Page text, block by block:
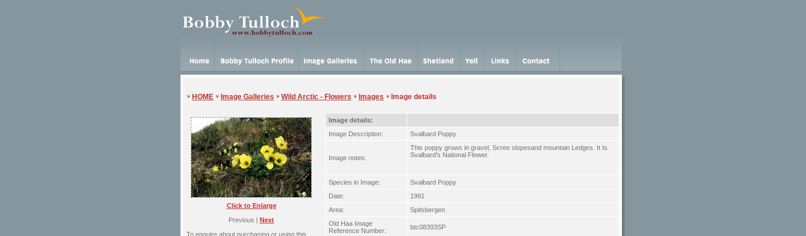
HOME Image Galleries Wild Arctic - Flowers Images Image details
Click to Enlarge
Previous | Next
To enquire about purchasing or using this
Image details:
Image Description:
Svalbard Poppy
Image notes:
This poppy grows in gravel, Scree slopesand mountain Ledges. It Is
Svalbard's National Flower.
Species in Image:
Svalbard Poppy
Date:
1991
Area:
Spitsbergen
Old Haa Image
Reference Number:
btc08393SP